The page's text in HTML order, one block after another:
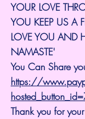
YOUR LOVE
YOU KEEP US A
LOVE YOU AND
NAMASTE'
You Can Share
https://
Thank you for